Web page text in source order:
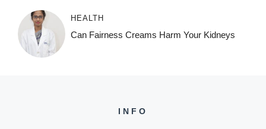
HEALTH
Can Fairness Creams Harm Your Kidneys
INFO